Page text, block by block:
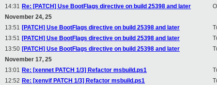
14:31 Re: [PATCH] Use BootFlags directive on build 25398 and later
November 24, 25
13:51 [PATCH] Use BootFlags directive on build 25398 and later
13:51 [PATCH] Use BootFlags directive on build 25398 and later
13:50 [PATCH] Use BootFlags directive on build 25398 and later
November 17, 25
13:01 Re: [xennet PATCH 1/3] Refactor msbuild.ps1
12:52 Re: [xenvif PATCH 1/3] Refactor msbuild.ps1